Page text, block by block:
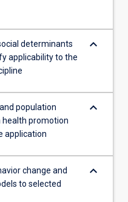
determinants
applicability to the
keyboard_arrow_down
population
promotion
application
keyboard_arrow_down
change and
to selected
keyboard_arrow_down